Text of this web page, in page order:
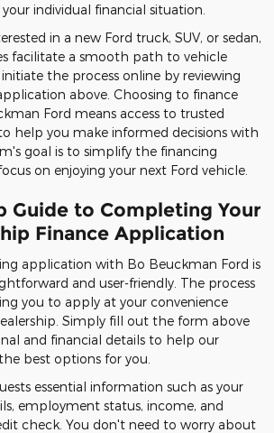
individual financial situation.
in a new Ford truck, SUV, or sedan,
facilitate a smooth path to vehicle
the process online by reviewing
above. Choosing to finance
Ford means access to trusted
help you make informed decisions with
goal is to simplify the financing
on enjoying your next Ford vehicle.
Guide to Completing Your
Finance Application
application with Bo Beuckman Ford is
and user-friendly. The process
you to apply at your convenience
Simply fill out the form above
and financial details to help our
best options for you.
essential information such as your
employment status, income, and
check. You don't need to worry about